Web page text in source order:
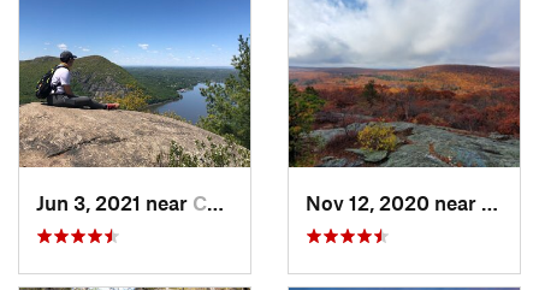
Jun 3, 2021 near Cold Sp…, NY